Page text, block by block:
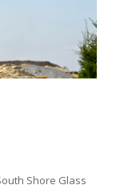
Shore Glass